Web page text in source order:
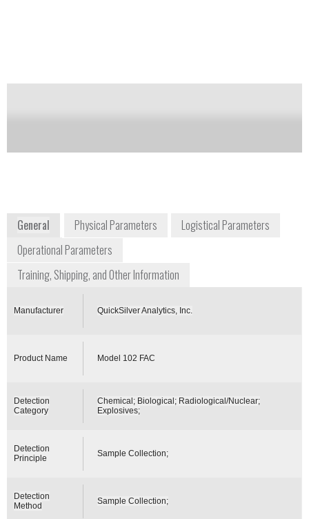
+1 410 676 4300
General Physical Parameters
Logistical Parameters
Operational Parameters
Training, Shipping, and Other Information
Manufacturer QuickSilver Analytics, Inc.
Product Name Model 102 FAC
Detection
Category
Chemical; Biological; Radiological/Nuclear;
Explosives;
Detection
Principle
Sample Collection;
Detection
Method
Sample Collection;